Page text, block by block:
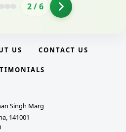
2/6
US CONTACT US
Singh Marg
141001